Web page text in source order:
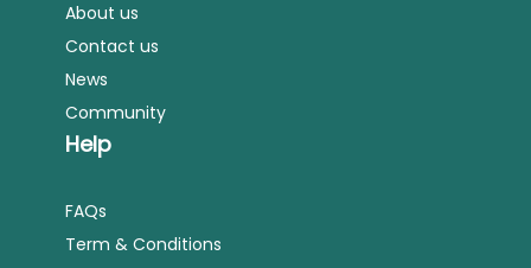
About us
Contact us
News
Community
Help
FAQs
Term & Conditions